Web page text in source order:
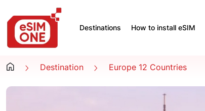
Destinations How to install eSIM
Destination Europe 12 Countries